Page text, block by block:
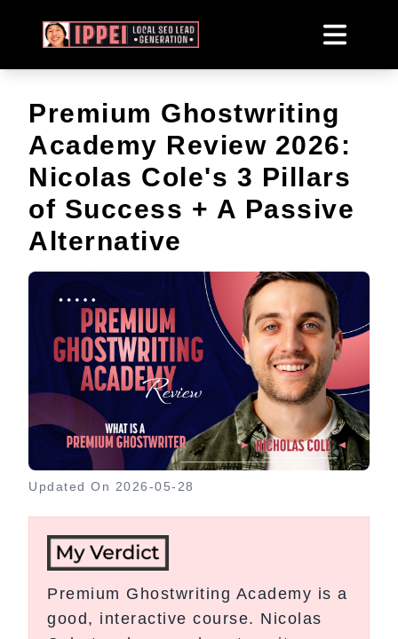
Premium Ghostwriting
Academy Review 2026:
Nicolas Cole's 3 Pillars
of Success + A Passive
Alternative
Updated On 2026-05-28
Premium Ghostwriting Academy is a
good, interactive course. Nicolas